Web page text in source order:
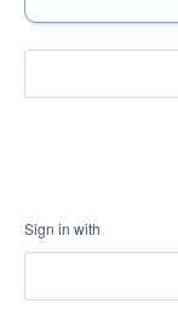
Sign in with